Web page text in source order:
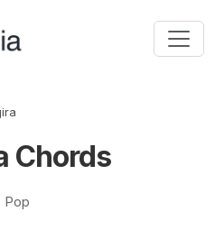
Chords
Pop